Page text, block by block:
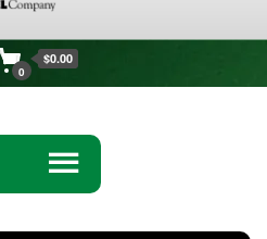
Alloy
0
$0.00
☰